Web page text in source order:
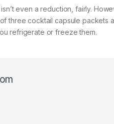
even a reduction, fairly.
three cocktail capsule packets
refrigerate or freeze them.